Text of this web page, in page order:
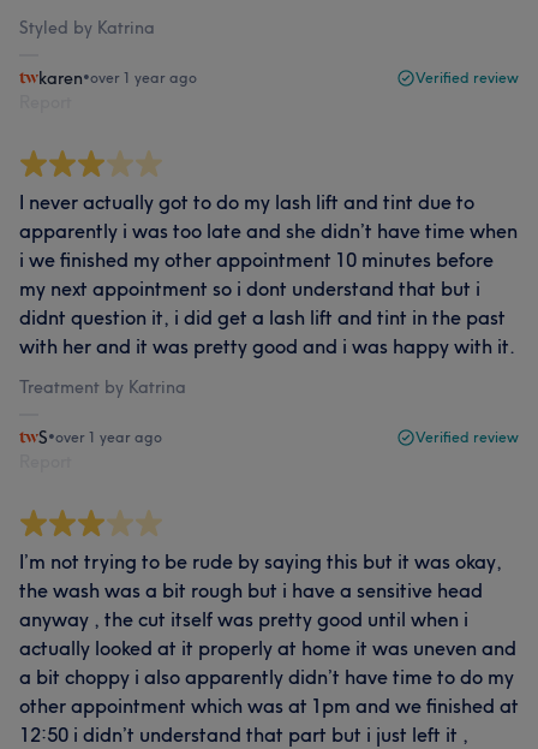
Styled by Katrina
karen•over 1 year ago Verified review
I never actually got to do my lash lift and tint due to
apparently i was too late and she didn’t have time when
i we finished my other appointment 10 minutes before
my next appointment so i dont understand that but i
didnt question it, i did get a lash lift and tint in the past
with her and it was pretty good and i was happy with it.
Treatment by Katrina
S•over 1 year ago Verified review
I’m not trying to be rude by saying this but it was okay,
the wash was a bit rough but i have a sensitive head
anyway , the cut itself was pretty good until when i
actually looked at it properly at home it was uneven and
a bit choppy i also apparently didn’t have time to do my
other appointment which was at 1pm and we finished at
12:50 i didn’t understand that part but i just left it ,